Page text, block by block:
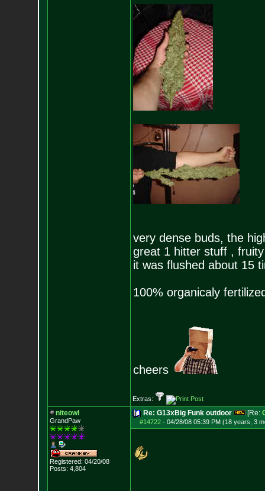
very dense buds, the
great 1 hitter stuff ,
it was flushed about 15
100% organicaly
cheers
Extras:
niteowl
GrandPaw
Registered: 04/20/08
Posts: 4,804
Re: G13xBig Funk outdoor [Re:
#14722- 04/28/08 05:39 PM (18 years, 3